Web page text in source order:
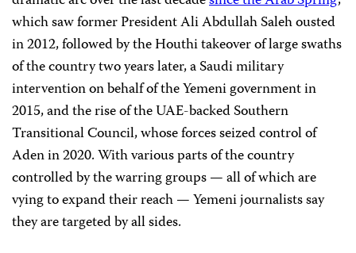
which saw former President Ali Abdullah Saleh ousted
in 2012, followed by the Houthi takeover of large swaths
of the country two years later, a Saudi military
intervention on behalf of the Yemeni government in
2015, and the rise of the UAE-backed Southern
Transitional Council, whose forces seized control of
Aden in 2020. With various parts of the country
controlled by the warring groups — all of which are
vying to expand their reach — Yemeni journalists say
they are targeted by all sides.